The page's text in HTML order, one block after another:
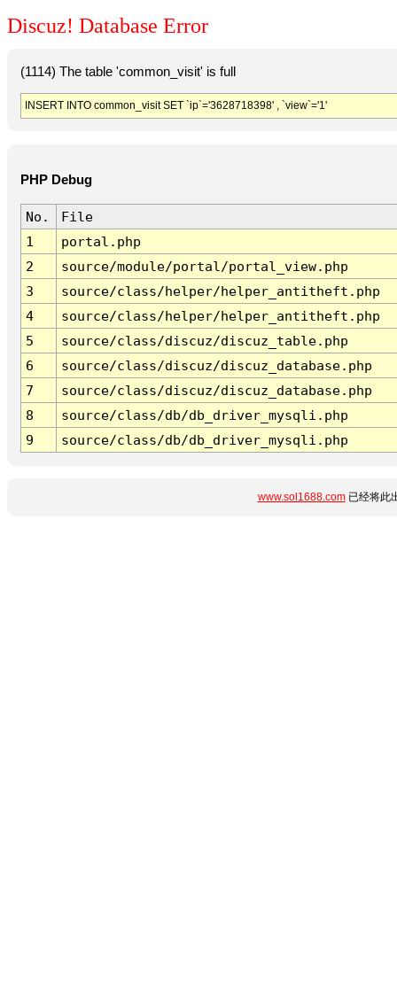
Discuz! Database Error
(1114) The table 'common_visit' is full
INSERT INTO common_visit SET `ip`='3628718398' , `view`='1'
PHP Debug
No.
File
1
portal.php
2
source/module/portal/portal_view.php
3
source/class/helper/helper_antitheft.php
4
source/class/helper/helper_antitheft.php
5
source/class/discuz/discuz_table.php
6
source/class/discuz/discuz_database.php
7
source/class/discuz/discuz_database.php
8
source/class/db/db_driver_mysqli.php
9
source/class/db/db_driver_mysqli.php
www.sol1688.com已经将此